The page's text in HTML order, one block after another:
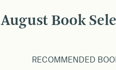
August Book
RECOMMENDED